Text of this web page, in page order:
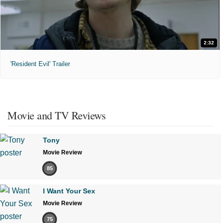
2:32
'Resident Evil' Trailer
Movie and TV Reviews
Tony
Movie Review
85
I Want Your Sex
Movie Review
75